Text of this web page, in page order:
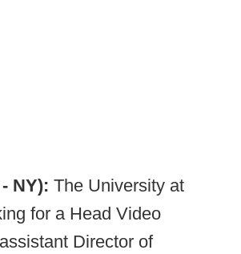
NY): The University at
for a Head Video
Director of